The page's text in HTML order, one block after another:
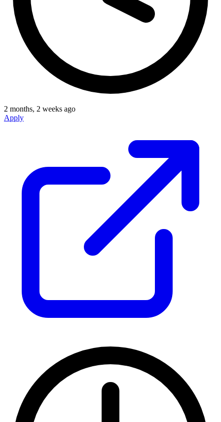
2 months, 2 weeks ago
Apply